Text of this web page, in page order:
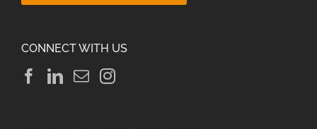
CONNECT WITH US